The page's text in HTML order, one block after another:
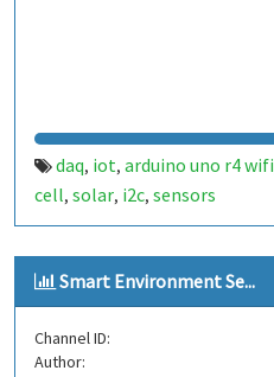
daq, iot, arduino uno r4 wifi
cell, solar, i2c, sensors
Smart Environment Se...
Channel ID:
Author: